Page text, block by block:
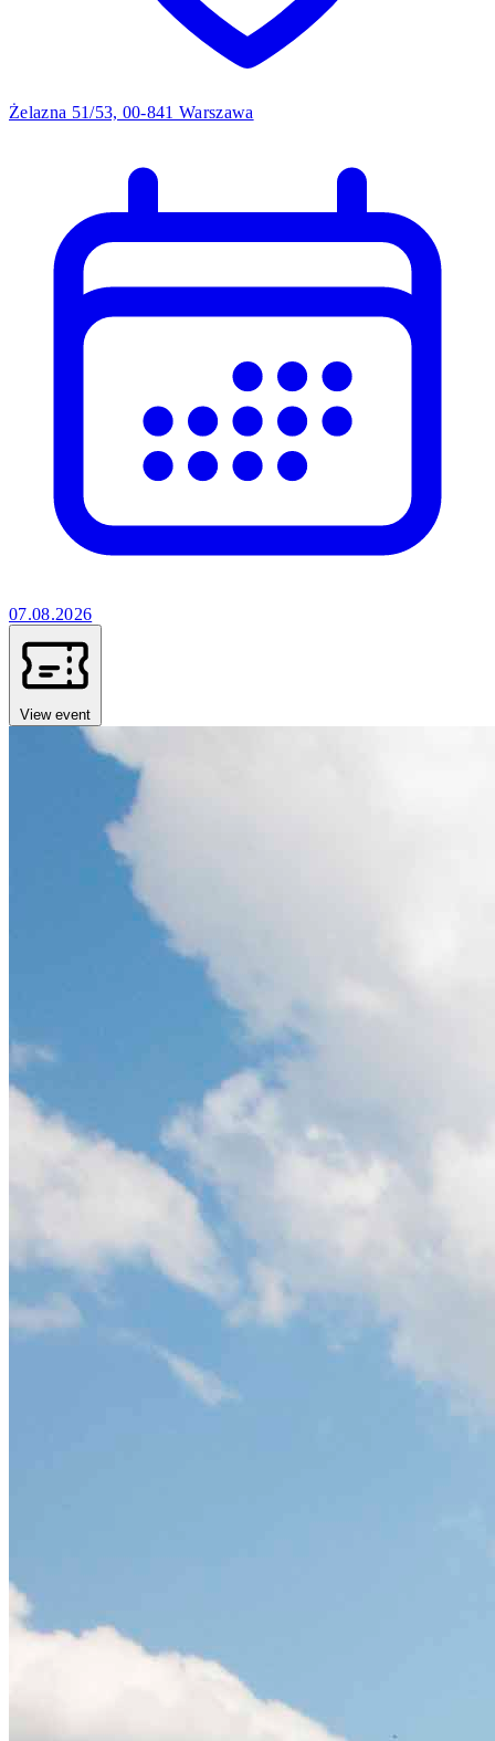
Żelazna 51/53, 00-841 Warszawa
07.08.2026
View event